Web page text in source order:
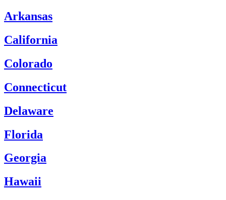
Arkansas
California
Colorado
Connecticut
Delaware
Florida
Georgia
Hawaii